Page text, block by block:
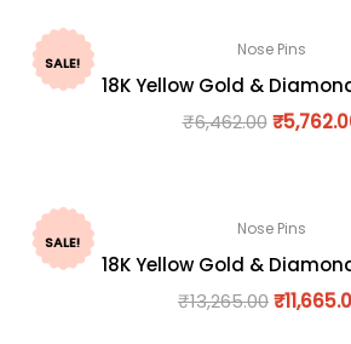
SALE!
Nose Pins
18K Yellow Gold &
₹6,462.00 ₹
SALE!
Nose Pins
18K Yellow Gold &
₹13,265.00₹